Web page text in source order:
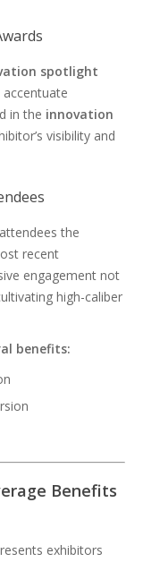
spotlight
in the innovation
visibility and
the
recent
engagement not
high-caliber
benefits:
Benefits
exhibitors